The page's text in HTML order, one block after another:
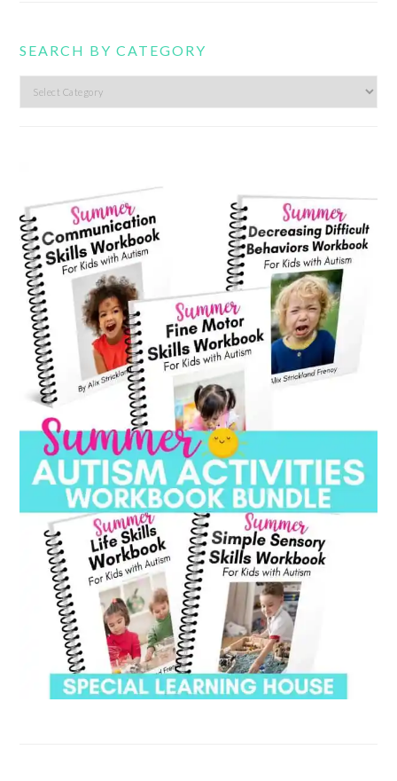
SEARCH BY CATEGORY
Search